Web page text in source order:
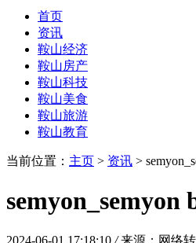
首页
资讯
鞍山经济
鞍山房产
鞍山科技
鞍山美食
鞍山旅游
鞍山教育
当前位置： 主页 > 资讯 >
semyon_semyon
2024-06-01 17:18:10 / 来源：网络